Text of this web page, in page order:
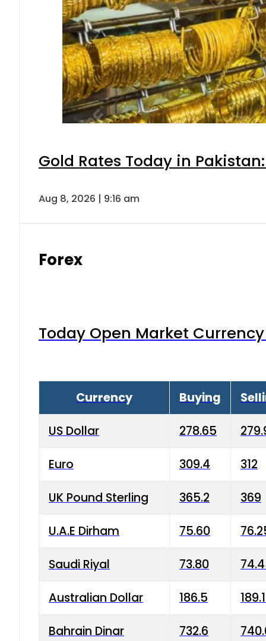
Gold Rates Today in
Aug 8, 2026 | 9:16 am
Forex
Today Open Market
Currency Buying
US Dollar 278.65
Euro 309.4 312
UK Pound Sterling 365.2 369
U.A.E Dirham 75.60
Saudi Riyal 73.80
Australian Dollar 186.5
Bahrain Dinar 732.6